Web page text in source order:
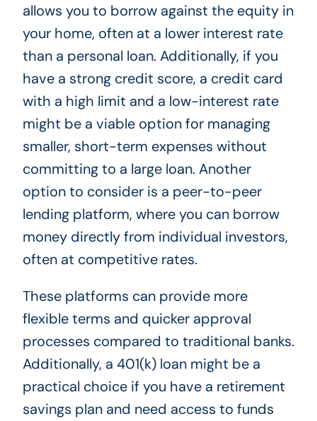
allows you to borrow against the equity in
your home, often at a lower interest rate
than a personal loan. Additionally, if you
have a strong credit score, a credit card
with a high limit and a low-interest rate
might be a viable option for managing
smaller, short-term expenses without
committing to a large loan. Another
option to consider is a peer-to-peer
lending platform, where you can borrow
money directly from individual investors,
often at competitive rates.
These platforms can provide more
flexible terms and quicker approval
processes compared to traditional banks.
Additionally, a 401(k) loan might be a
practical choice if you have a retirement
savings plan and need access to funds